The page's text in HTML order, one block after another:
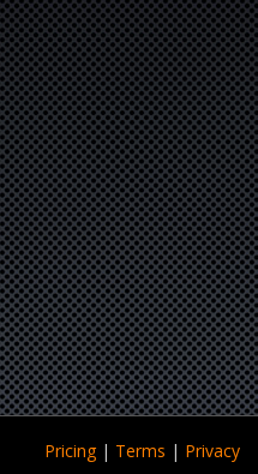
Pricing| Terms | Privacy